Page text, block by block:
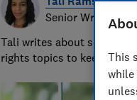
Senior Writer
Tali writes about scams
rights topics to keep This
while